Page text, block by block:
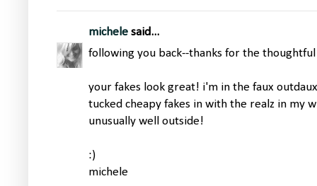
michele said...
following you back--thanks for the
your fakes look great! i'm in the faux
tucked cheapy fakes in with the realz in my
unusually well outside!
:)
michele